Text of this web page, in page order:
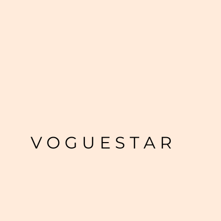
V O G U E S T A R